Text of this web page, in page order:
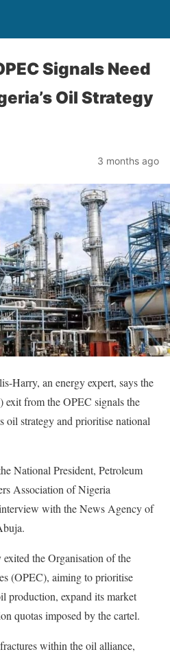
Signals Need
Oil Strategy
3 months ago
Harry, an energy expert, says the
from the OPEC signals the
oil strategy and prioritise national
National President, Petroleum
Association of Nigeria
with the News Agency of
the Organisation of the
(OPEC), aiming to prioritise
production, expand its market
quotas imposed by the cartel.
within the oil alliance,